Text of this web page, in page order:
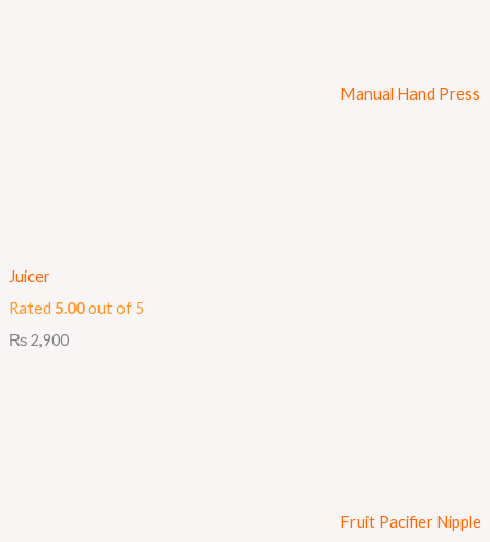
Manual Hand Press
Juicer
Rated 5.00out of 5
₨2,900
Fruit Pacifier Nipple